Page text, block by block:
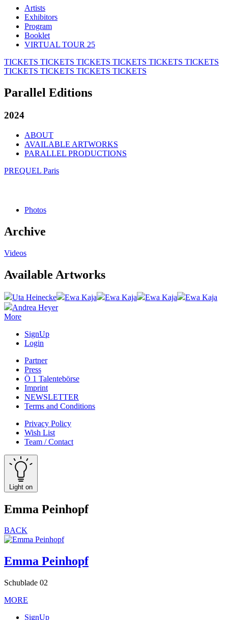
Artists
Exhibitors
Program
Booklet
VIRTUAL TOUR 25
TICKETS TICKETS TICKETS TICKETS TICKETS TICKETS
TICKETS TICKETS TICKETS TICKETS
Parallel Editions
2024
ABOUT
AVAILABLE ARTWORKS
PARALLEL PRODUCTIONS
PREQUEL Paris
Photos
Archive
Videos
Available Artworks
Uta Heinecke Ewa Kaja Ewa Kaja Ewa Kaja
Ewa Kaja
Andrea Heyer
More
SignUp
Login
Partner
Press
Ö 1 Talentebörse
Imprint
NEWSLETTER
Terms and Conditions
Privacy Policy
Wish List
Team / Contact
Light on
Emma Peinhopf
BACK
Emma Peinhopf
Schublade 02
MORE
SignUp